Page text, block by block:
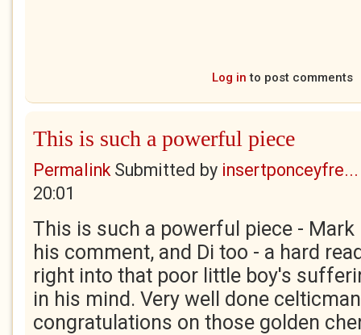
Log in to post comments
This is such a powerful piece
PermalinkSubmitted by insertponceyfre...
20:01
This is such a powerful piece -
his comment, and Di too - a hard
right into that poor little boy's
in his mind. Very well done
congratulations on those golden